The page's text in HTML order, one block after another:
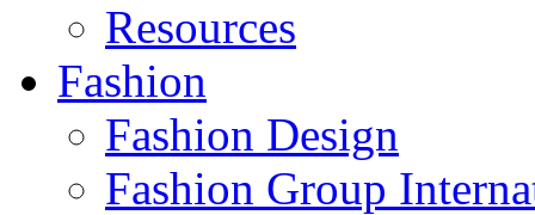
Resources
Fashion
Fashion Design‎
Fashion Group